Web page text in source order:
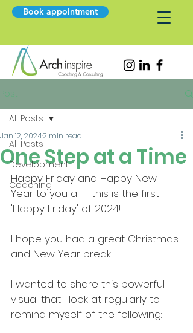
Book appointment
Post
All Posts
Development
Coaching
All Posts
One Step at a Time
Jan 12, 20242 min read
Happy Friday and Happy New
Year to you all - this is the first
'Happy Friday' of 2024!
I hope you had a great Christmas
and New Year break.
I wanted to share this powerful
visual that I look at regularly to
remind myself of the following: